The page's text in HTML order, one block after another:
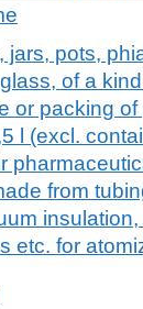
jars, pots,
of a
or packing of
l (excl.
from
etc. for